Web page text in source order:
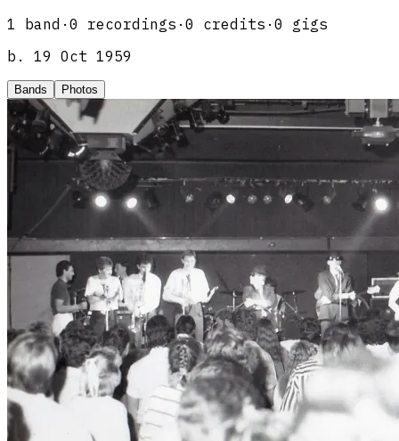
1 band · 0 recordings · 0 credits · 0 gigs
b.
19 Oct 1959
Bands Photos